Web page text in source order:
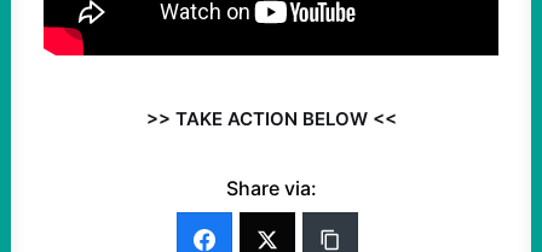
>> TAKE ACTION BELOW <<
Share via: